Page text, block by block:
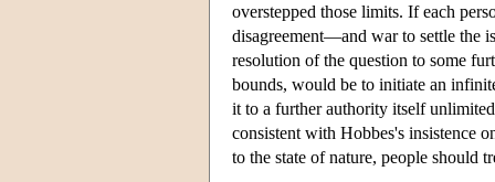
overstepped those limits. If each
disagreement—and war to settle the
resolution of the question to some
bounds, would be to initiate an
it to a further authority itself
consistent with Hobbes's insistence
to the state of nature, people should